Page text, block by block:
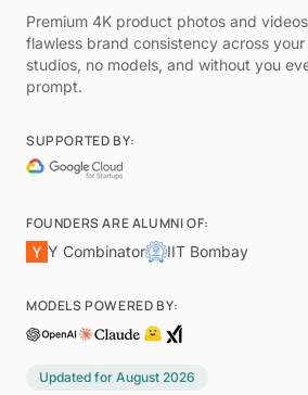
Premium 4K product photos and
flawless brand consistency across
studios, no models, and without you
prompt.
SUPPORTED BY:
FOUNDERS ARE ALUMNI OF:
Y Combinator
IIT Bombay
MODELS POWERED BY:
Updated for August 2026